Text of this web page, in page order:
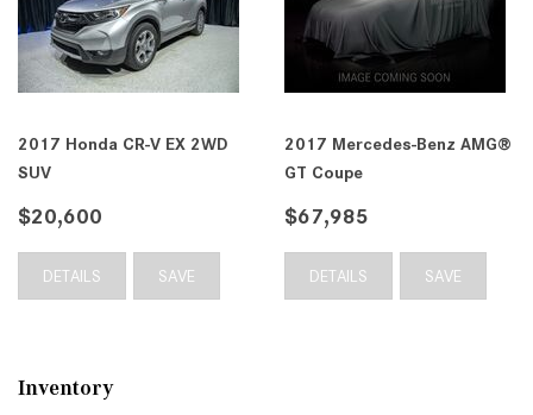
2017 Honda CR-V EX 2WD
SUV
$20,600
DETAILS SAVE
2017 Mercedes-Benz AMG®
GT Coupe
$67,985
DETAILS SAVE
Inventory